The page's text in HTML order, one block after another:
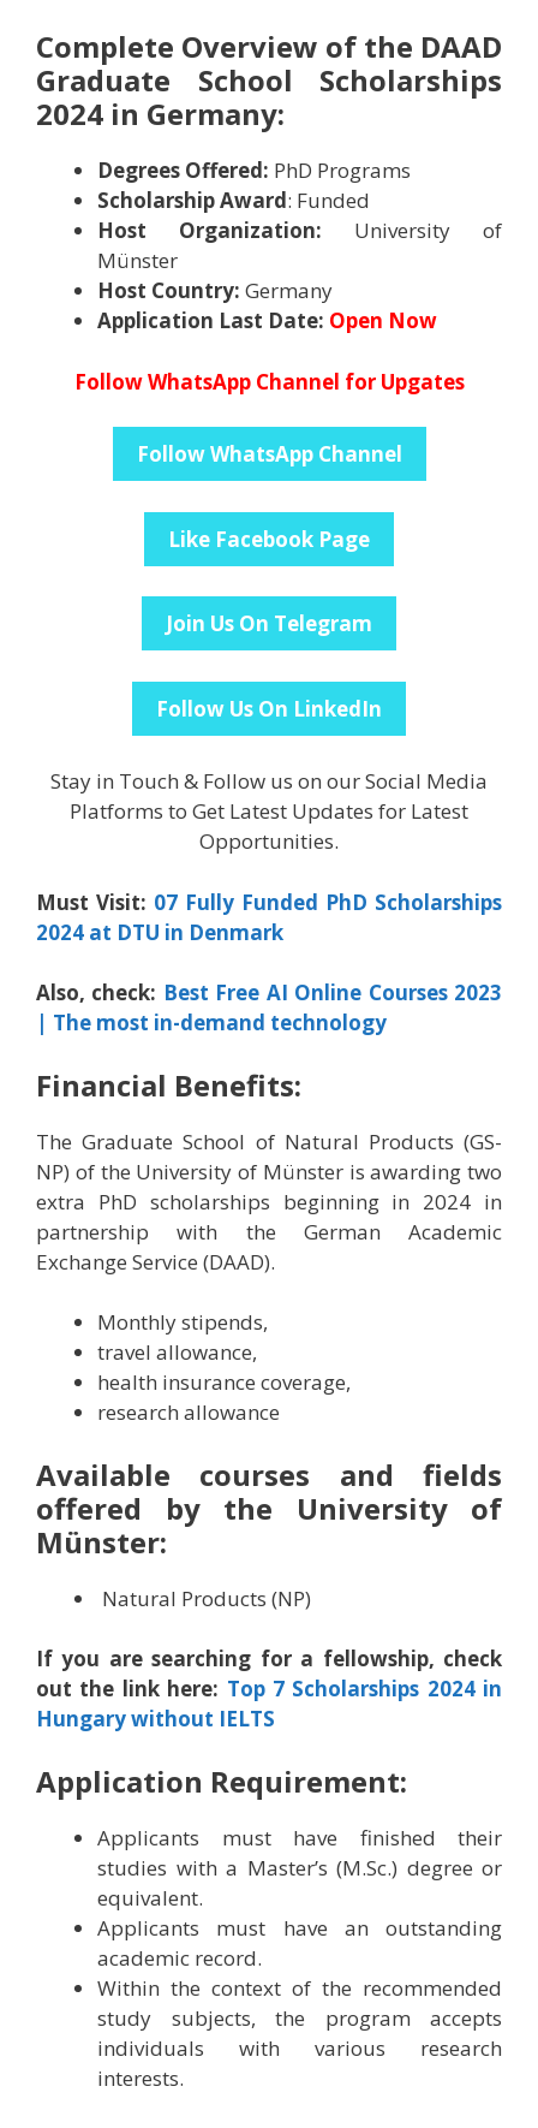
Complete Overview of the DAAD
Graduate School Scholarships
2024 in Germany:
Degrees Offered: PhD Programs
Scholarship Award: Funded
Host Organization: University of
Münster
Host Country: Germany
Application Last Date: Open Now
Follow WhatsApp Channel for Upgates
Follow WhatsApp Channel
Like Facebook Page
Join Us On Telegram
Follow Us On LinkedIn
Stay in Touch & Follow us on our Social Media
Platforms to Get Latest Updates for Latest
Opportunities.
Must Visit: 07 Fully Funded PhD Scholarships
2024 at DTU in Denmark
Also, check: Best Free AI Online Courses 2023
| The most in-demand technology
Financial Benefits:
The Graduate School of Natural Products (GS-
NP) of the University of Münster is awarding two
extra PhD scholarships beginning in 2024 in
partnership with the German Academic
Exchange Service (DAAD).
Monthly stipends,
travel allowance,
health insurance coverage,
research allowance
Available courses and fields
offered by the University of
Münster:
Natural Products (NP)
If you are searching for a fellowship, check
out the link here: Top 7 Scholarships 2024 in
Hungary without IELTS
Application Requirement:
Applicants must have finished their
studies with a Master’s (M.Sc.) degree or
equivalent.
Applicants must have an outstanding
academic record.
Within the context of the recommended
study subjects, the program accepts
individuals with various research
interests.